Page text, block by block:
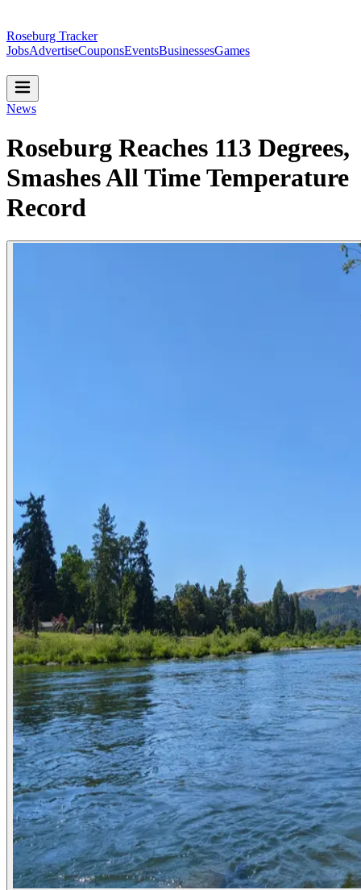
Roseburg Tracker
JobsAdvertiseCouponsEventsBusinessesGames
News
Roseburg Reaches 113 Degrees,
Smashes All Time Temperature
Record